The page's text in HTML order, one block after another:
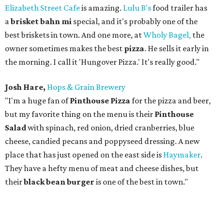
Elizabeth Street Cafeis amazing. Lulu B'sfood trailer has
abrisket bahn mi special, and it's probably one of the
best briskets in town. And one more, atWholy Bagel, the
owner sometimes makes the best pizza. He sells it early in
the morning. I call it 'Hungover Pizza.' It's really good."
Josh Hare, Hops & Grain Brewery
"I'm a huge fan ofPinthouse Pizza for the pizza and beer,
but my favorite thing on the menu is their Pinthouse
Saladwith spinach, red onion, dried cranberries, blue
cheese, candied pecans and poppyseed dressing. A new
place that has just opened on the east side is Haymaker.
They have a hefty menu of meat and cheese dishes, but
theirblack bean burger is one of the best in town."